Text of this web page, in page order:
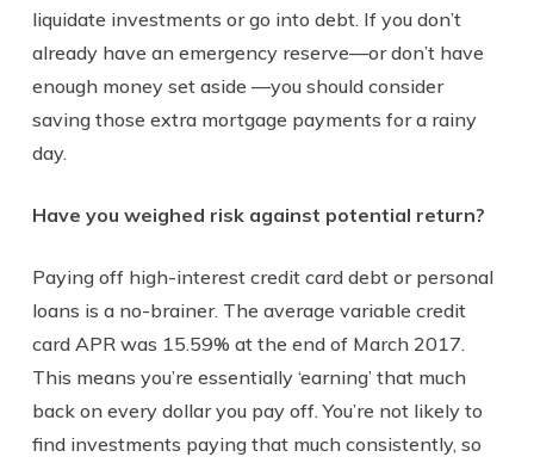
liquidate investments or go into debt. If you don’t
already have an emergency reserve—or don’t have
enough money set aside —you should consider
saving those extra mortgage payments for a rainy
day.
Have you weighed risk against potential return?
Paying off high-interest credit card debt or personal
loans is a no-brainer. The average variable credit
card APR was 15.59% at the end of March 2017.
This means you’re essentially ‘earning’ that much
back on every dollar you pay off. You’re not likely to
find investments paying that much consistently, so